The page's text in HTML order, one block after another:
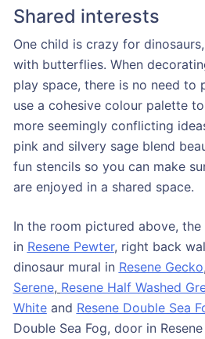
Shared interests
One child is crazy for
with butterflies. When
play space, there is no need to
use a cohesive colour palette
more seemingly conflicting
pink and silvery sage blend
fun stencils so you can make
are enjoyed in a shared space.
In the room pictured above,
in Resene Pewter, right back
dinosaur mural in Resene Gecko
Serene, Resene Half Washed
Whiteand Resene Double Sea
Double Sea Fog, door in